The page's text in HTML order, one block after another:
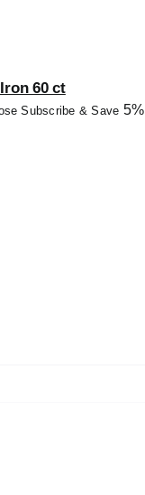
60 ct
Subscribe & Save 5%